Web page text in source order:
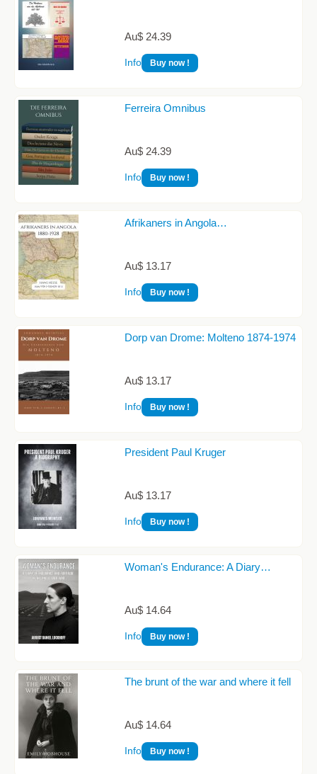
Au$ 24.39
Info Buy now !
Ferreira Omnibus
Au$ 24.39
Info Buy now !
Afrikaners in Angola…
Au$ 13.17
Info Buy now !
Dorp van Drome: Molteno 1874-1974
Au$ 13.17
Info Buy now !
President Paul Kruger
Au$ 13.17
Info Buy now !
Woman's Endurance: A Diary…
Au$ 14.64
Info Buy now !
The brunt of the war and where it fell
Au$ 14.64
Info Buy now !